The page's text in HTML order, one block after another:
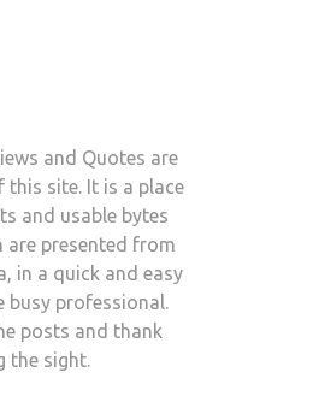
and Quotes are
this site. It is a place
and usable bytes
presented from
in a quick and easy
busy professional.
posts and thank
the sight.